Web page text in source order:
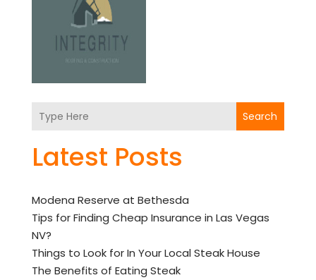
Search
Latest Posts
Modena Reserve at Bethesda
Tips for Finding Cheap Insurance in Las Vegas
NV?
Things to Look for In Your Local Steak House
The Benefits of Eating Steak